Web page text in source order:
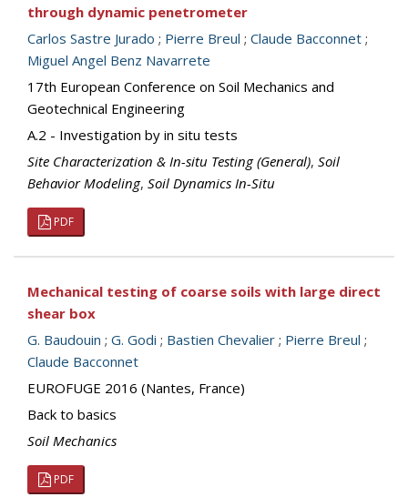
through dynamic penetrometer
Carlos Sastre Jurado ; Pierre Breul ; Claude Bacconnet ;
Miguel Angel Benz Navarrete
17th European Conference on Soil Mechanics and
Geotechnical Engineering
A.2 - Investigation by in situ tests
Site Characterization & In-situ Testing (General), Soil
Behavior Modeling, Soil Dynamics In-Situ
PDF
Mechanical testing of coarse soils with large direct
shear box
G. Baudouin ; G. Godi ; Bastien Chevalier ; Pierre Breul ;
Claude Bacconnet
EUROFUGE 2016 (Nantes, France)
Back to basics
Soil Mechanics
PDF